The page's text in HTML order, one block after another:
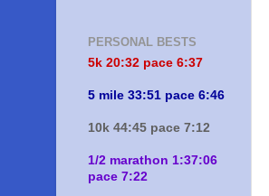
PERSONAL BESTS
5k 20:32 pace 6:37
5 mile 33:51 pace 6:46
10k 44:45 pace 7:12
1/2 marathon 1:37:06
pace 7:22